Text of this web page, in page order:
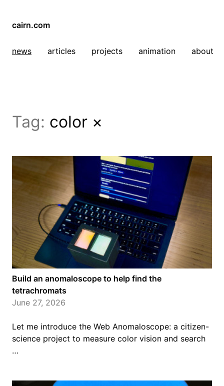
cairn.com
news articles projects animation about
Tag: color ×
Build an anomaloscope to help find the
tetrachromats
June 27, 2026
Let me introduce the Web Anomaloscope: a citizen-
science project to measure color vision and search
…